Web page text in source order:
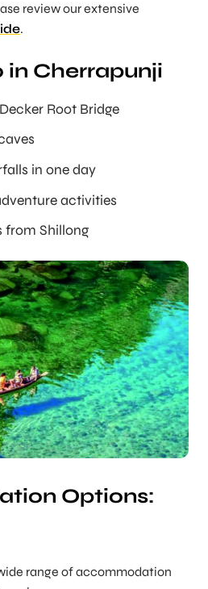
review our extensive
.
in Cherrapunji
Root Bridge
in one day
activities
from Shillong
Options:
range of accommodation